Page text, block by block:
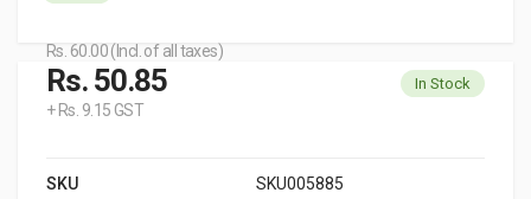
Rs. 60.00 (Incl. of all taxes)
Rs. 50.85
+ Rs. 9.15 GST
In Stock
SKU
SKU005885